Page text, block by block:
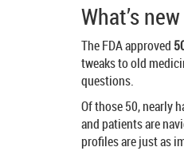
What’s
The FDA approved
tweaks to old
questions.
Of those 50, nearly
and patients are
profiles are just as